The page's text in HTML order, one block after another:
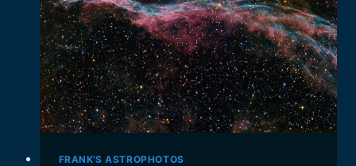
FRANK'S ASTROPHOTOS